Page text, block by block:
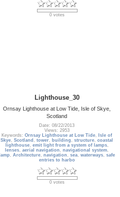
0 votes
Lighthouse_30
Ornsay Lighthouse at Low Tide, Isle of Skye,
Scotland
Date: 08/22/2013
Views: 2953
Keywords:Ornsay Lighthouse at Low Tide,
Isle of
Skye,Scotland ,tower, building ,structure,coastal
lighthouse, emit light from a system of lamps,
lenses,aerial navigation ,navigational system,
lamp , Architecture, navigation , sea, waterways, safe
entries to harbo
0 votes